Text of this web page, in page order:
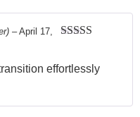
– April 17,
effortlessly